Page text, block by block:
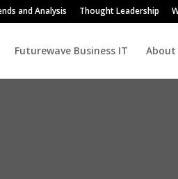
and Analysis Thought Leadership
Futurewave Business IT About